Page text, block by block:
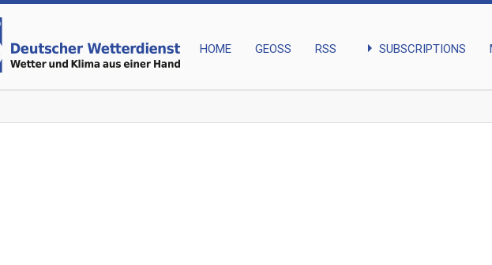
HOME GEOSS RSS arrow_right SUBSCRIPTIONS